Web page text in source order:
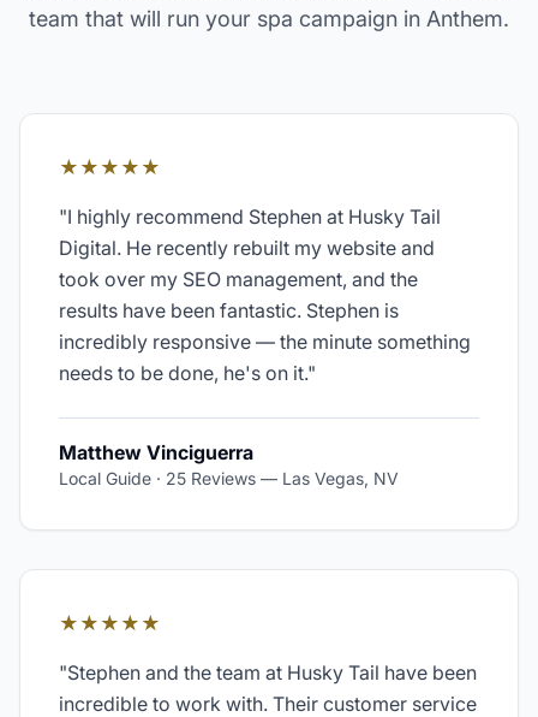
team that will run your spa campaign in Anthem.
★★★★★
"I highly recommend Stephen at Husky Tail
Digital. He recently rebuilt my website and
took over my SEO management, and the
results have been fantastic. Stephen is
incredibly responsive — the minute something
needs to be done, he's on it."
Matthew Vinciguerra
Local Guide · 25 Reviews — Las Vegas, NV
★★★★★
"Stephen and the team at Husky Tail have been
incredible to work with. Their customer service